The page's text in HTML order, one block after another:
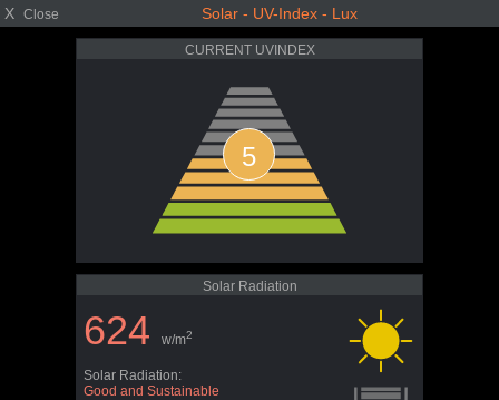
X Close Solar - UV-Index - Lux
CURRENT UVINDEX
5
Solar Radiation
624 w/m2
Solar Radiation:
Good and Sustainable